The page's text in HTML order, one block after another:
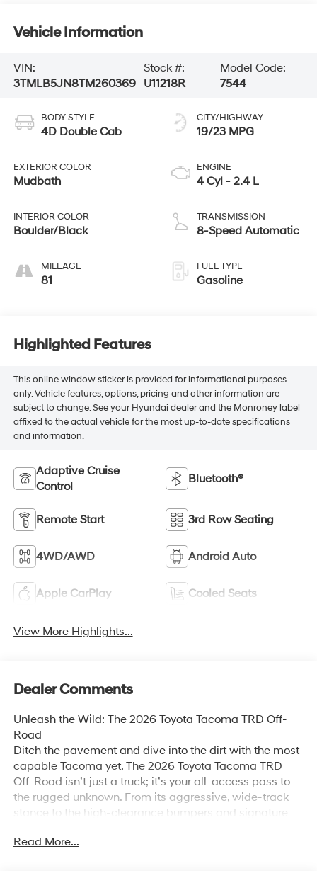
Vehicle Information
VIN:
3TMLB5JN8TM260369
Stock #:
U11218R
Model Code:
7544
BODY STYLE
4D Double Cab
EXTERIOR COLOR
Mudbath
INTERIOR COLOR
Boulder/Black
MILEAGE
81
CITY/HIGHWAY
19/23 MPG
ENGINE
4 Cyl - 2.4 L
TRANSMISSION
8-Speed Automatic
FUEL TYPE
Gasoline
Highlighted Features
This online window sticker is provided for informational purposes
only. Vehicle features, options, pricing and other information are
subject to change. See your Hyundai dealer and the Monroney label
affixed to the actual vehicle for the most up-to-date specifications
and information.
Adaptive Cruise
Control
Bluetooth®
Remote Start 3rd Row Seating
4WD/AWD Android Auto
Apple CarPlay Cooled Seats
View More Highlights...
Dealer Comments
Unleash the Wild: The 2026 Toyota Tacoma TRD Off-
Road
Ditch the pavement and dive into the dirt with the most
capable Tacoma yet. The 2026 Toyota Tacoma TRD
Off-Road isn’t just a truck; it’s your all-access pass to
the rugged unknown. From its aggressive, wide-track
stance to the high-clearance bumpers and signature
dominate the trails of the Central Valley and beyond.
Read More...